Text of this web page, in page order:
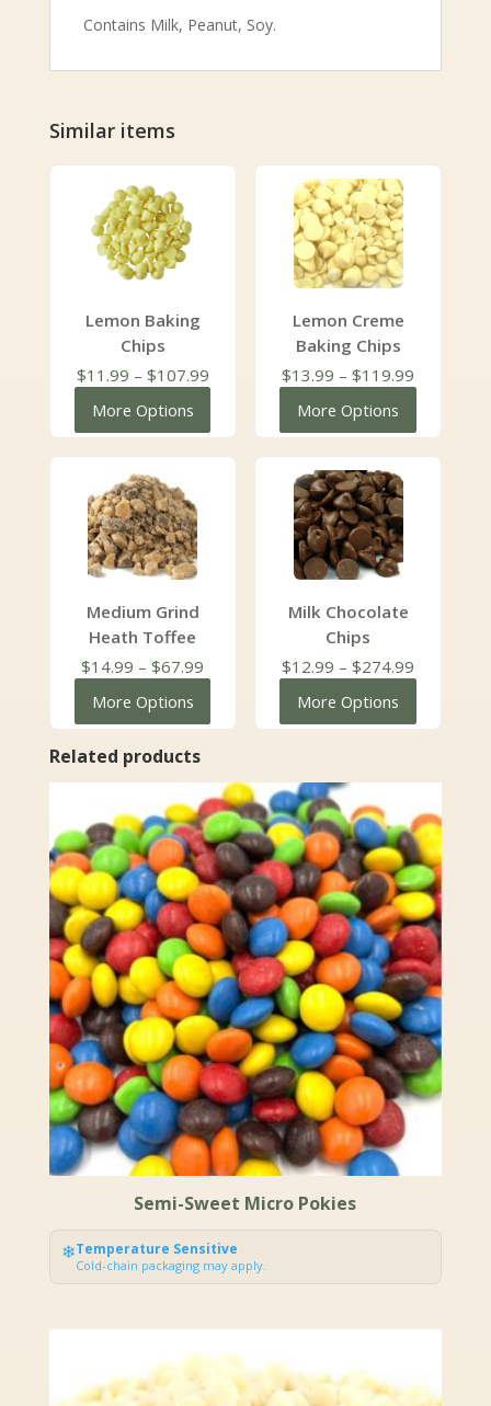
Contains Milk, Peanut, Soy.
Similar items
Lemon Baking
Chips
$11.99 – $107.99Price
More Options
Lemon Creme
Baking Chips
$13.99 – $119.99
More Options
Medium Grind
Heath Toffee
$14.99 – $67.99
More Options
Milk Chocolate
Chips
$12.99 – $274.99
More Options
Related products
Semi-Sweet Micro Pokies
❄Temperature Sensitive
Cold-chain packaging may apply.